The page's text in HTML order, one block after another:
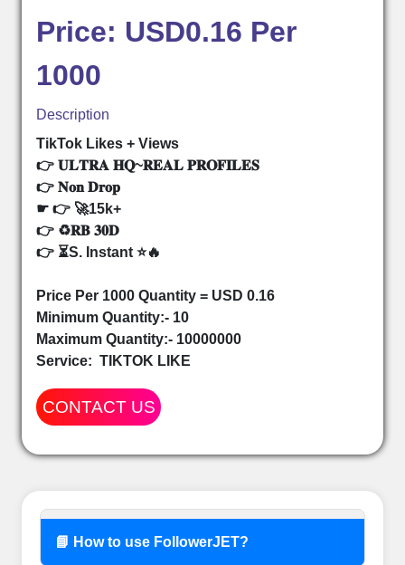
Price: USD0.16 Per
1000
Description
TikTok Likes + Views
👉 𝐔𝐋𝐓𝐑𝐀 𝐇𝐐~𝐑𝐄𝐀𝐋 𝐏𝐑𝐎𝐅𝐈𝐋𝐄𝐒
👉 𝐍𝐨𝐧 𝐃𝐫𝐨𝐩
☛ 👉 🚀15k+
👉 ♻️𝐑𝐁 𝟑𝟎𝐃
👉 ⏳S. Instant ⭐🔥
Price Per 1000 Quantity = USD 0.16
Minimum Quantity:- 10
Maximum Quantity:- 10000000
Service: TIKTOK LIKE
CONTACT US
📘 How to use FollowerJET?